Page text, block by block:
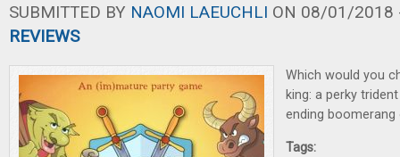
SUBMITTED BY NAOMI LAEUCHLI ON 08/01/2018
REVIEWS
Which would you
king: a perky
ending boomerang
Tags: